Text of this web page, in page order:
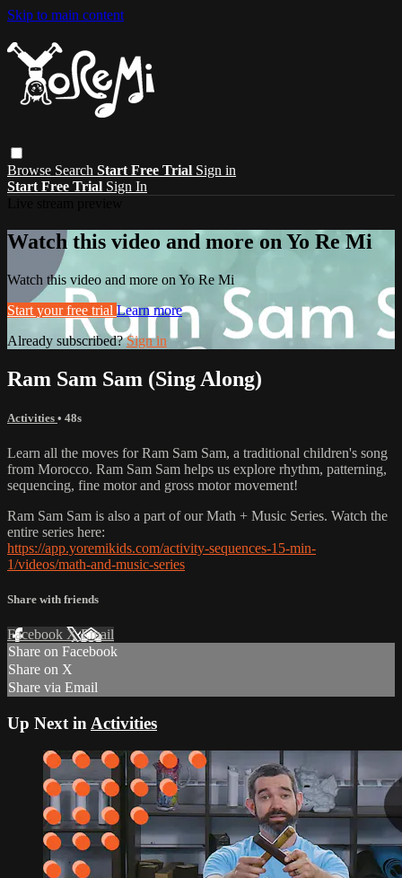
Skip to main content
Browse Search Start Free Trial Sign in
Start Free Trial Sign In
Watch this video and more on Yo Re Mi
Watch this video and more on Yo Re Mi
Start your free trial Learn more
Already subscribed?Sign in
Ram Sam Sam (Sing Along)
Activities • 48s
Learn all the moves for Ram Sam Sam, a traditional children's song
from Morocco. Ram Sam Sam helps us explore rhythm, patterning,
sequencing, fine motor and gross motor movement!
Ram Sam Sam is also a part of our Math + Music Series. Watch the
entire series here:
https://app.yoremikids.com/activity-sequences-15-min-
1/videos/math-and-music-series
Share with friends
Facebook XEmail
Share on Facebook
Share on X
Share via Email
Up Next in Activities